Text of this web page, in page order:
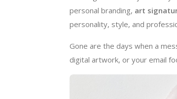
personal branding, art
personality, style, and
Gone are the days when a
digital artwork, or your email